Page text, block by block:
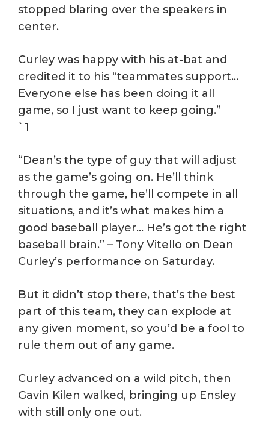
stopped blaring over the speakers in
center.
Curley was happy with his at-bat and
credited it to his “teammates support…
Everyone else has been doing it all
game, so I just want to keep going.”
`1
“Dean’s the type of guy that will adjust
as the game’s going on. He’ll think
through the game, he’ll compete in all
situations, and it’s what makes him a
good baseball player… He’s got the right
baseball brain.” – Tony Vitello on Dean
Curley’s performance on Saturday.
But it didn’t stop there, that’s the best
part of this team, they can explode at
any given moment, so you’d be a fool to
rule them out of any game.
Curley advanced on a wild pitch, then
Gavin Kilen walked, bringing up Ensley
with still only one out.